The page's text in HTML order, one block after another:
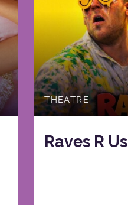
THEATRE
Raves R Us